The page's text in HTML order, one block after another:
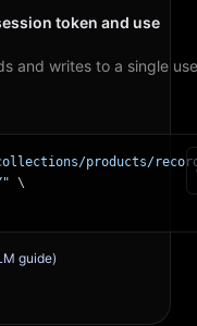
token and use
and writes to a single
products/
\
guide)